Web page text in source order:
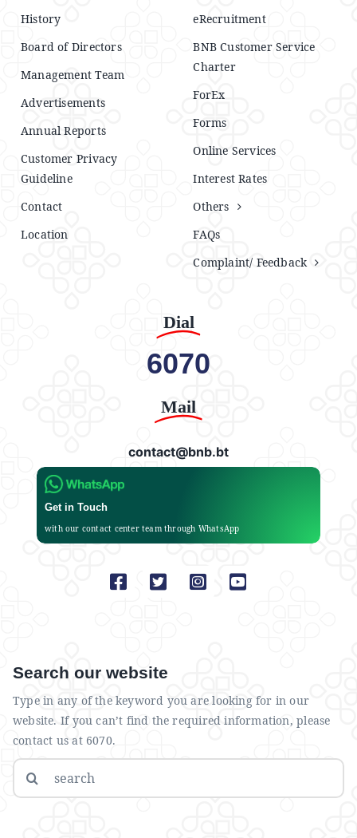
History
Board of Directors
Management Team
Advertisements
Annual Reports
Customer Privacy
Guideline
Contact
Location
eRecruitment
BNB Customer Service
Charter
ForEx
Forms
Online Services
Interest Rates
Others
FAQs
Complaint/ Feedback
Dial
6070
Mail
contact@bnb.bt
Get in Touch
with our contact center team through WhatsApp
Search our website
Type in any of the keyword you are looking for in our
website. If you can’t find the required information, please
contact us at 6070.
Search
for: